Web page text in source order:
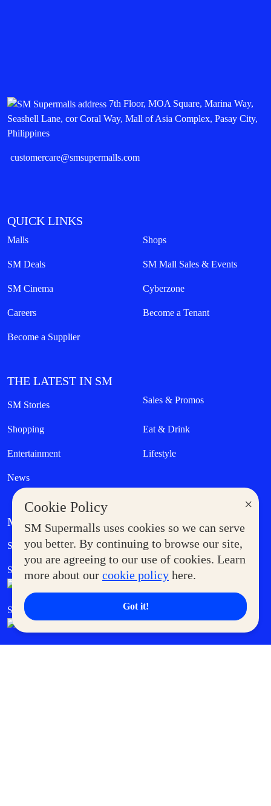
×
Cookie Policy
SM Supermalls uses cookies so we can serve
you better. By continuing to browse our site,
you are agreeing to our use of cookies. Learn
more about our cookie policy here.
Got it!
7th Floor, MOA Square, Marina Way,
Seashell Lane, cor Coral Way, Mall of Asia Complex, Pasay City,
Philippines
customercare@smsupermalls.com
QUICK LINKS
Malls Shops
SM Deals SM Mall Sales & Events
SM Cinema Cyberzone
Careers Become a Tenant
Become a Supplier
THE LATEST IN SM
SM Stories Sales & Promos
Shopping Eat & Drink
Entertainment Lifestyle
News
MORE AT SM
Supermoms Club Government Service Express
SM Foodcourt Superpets Club
SM Cares SM Cinema